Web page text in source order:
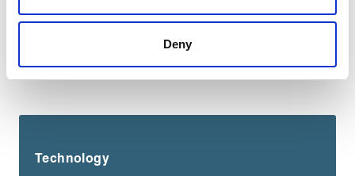
a more effective and pleasant experience.
Deny
You may also be interested in:
Technology